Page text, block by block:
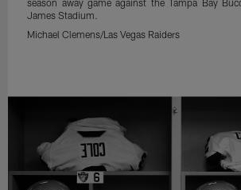
season away game against the Tampa Bay
James Stadium.
Michael Clemens/Las Vegas Raiders